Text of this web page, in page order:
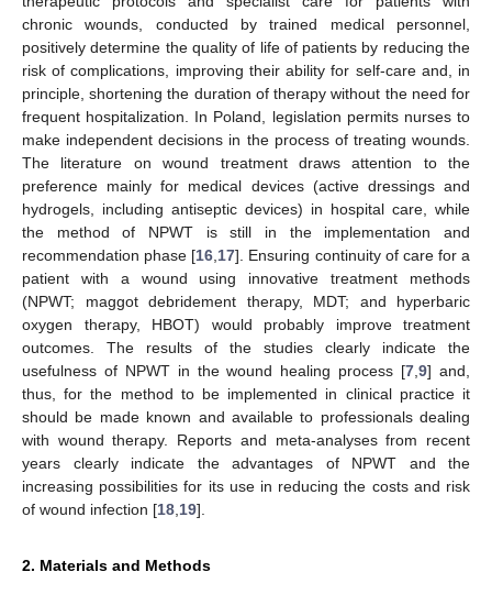
chronic wounds, conducted by trained medical personnel,
positively determine the quality of life of patients by reducing the
risk of complications, improving their ability for self-care and, in
principle, shortening the duration of therapy without the need for
frequent hospitalization. In Poland, legislation permits nurses to
make independent decisions in the process of treating wounds.
The literature on wound treatment draws attention to the
preference mainly for medical devices (active dressings and
hydrogels, including antiseptic devices) in hospital care, while
the method of NPWT is still in the implementation and
recommendation phase [16 17]. Ensuring continuity of care for a
patient with a wound using innovative treatment methods
(NPWT; maggot debridement therapy, MDT; and hyperbaric
oxygen therapy, HBOT) would probably improve treatment
outcomes. The results of the studies clearly indicate the
usefulness of NPWT in the wound healing process [7 ,9] and,
thus, for the method to be implemented in clinical practice it
should be made known and available to professionals dealing
with wound therapy. Reports and meta-analyses from recent
years clearly indicate the advantages of NPWT and the
increasing possibilities for its use in reducing the costs and risk
of wound infection [18 19].
2. Materials and Methods